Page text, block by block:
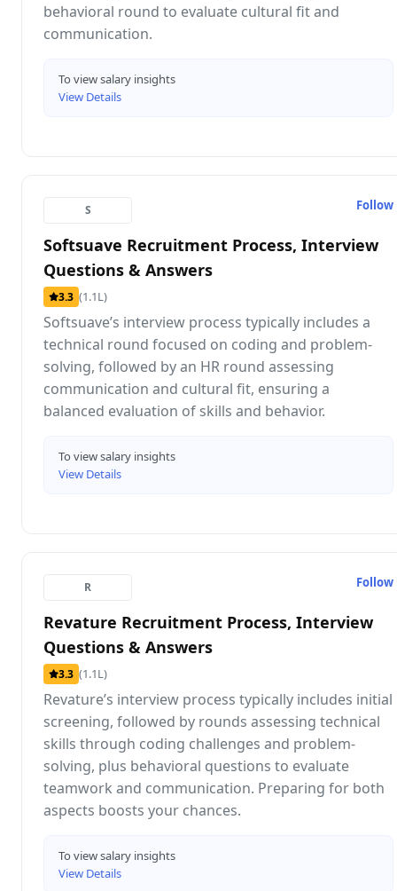
behavioral round to evaluate cultural fit and
communication.
To view salary insights
View Details
S
Softsuave Recruitment Process, Interview
Questions & Answers
3.3 (1.1L)
Softsuave’s interview process typically includes a
technical round focused on coding and problem-
solving, followed by an HR round assessing
communication and cultural fit, ensuring a
balanced evaluation of skills and behavior.
Follow
To view salary insights
View Details
R
Revature Recruitment Process, Interview
Questions & Answers
3.3 (1.1L)
Revature’s interview process typically includes initial
screening, followed by rounds assessing technical
skills through coding challenges and problem-
solving, plus behavioral questions to evaluate
teamwork and communication. Preparing for both
aspects boosts your chances.
Follow
To view salary insights
View Details